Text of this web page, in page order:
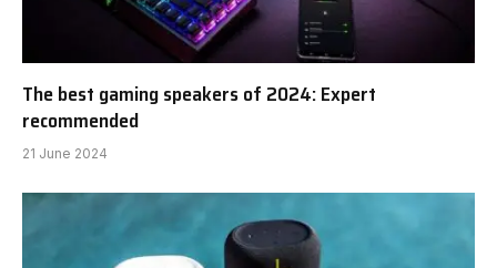
The best gaming speakers of 2024: Expert
recommended
21 June 2024